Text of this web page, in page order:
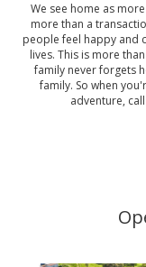
We see home as
more than a
people feel happy and
lives. This is more
family never forgets
family. So when
adventure,